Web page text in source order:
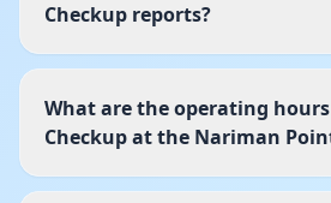
Checkup reports?
What are the operating
Checkup at the Nariman